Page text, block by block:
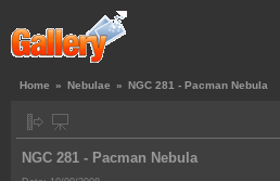
Home » Nebulae » NGC 281 - Pacman Nebula
NGC 281 - Pacman Nebula